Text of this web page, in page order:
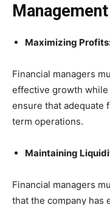
Management
Maximizing
Financial managers
effective growth
ensure that adequate
term operations.
Maintaining
Financial managers
that the company has